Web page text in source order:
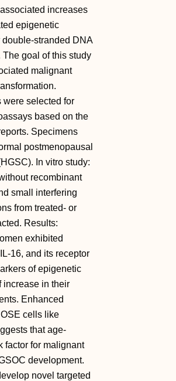
increases
epigenetic
stranded DNA
goal of this study
malignant
were selected for
based on the
Specimens
postmenopausal
In vitro study:
recombinant
small interfering
from treated- or
Results:
exhibited
16, and its receptor
of epigenetic
increase in their
Enhanced
cells like
that age-
factor for malignant
development.
novel targeted